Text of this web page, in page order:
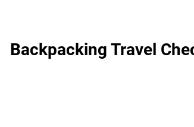
Backpacking Travel